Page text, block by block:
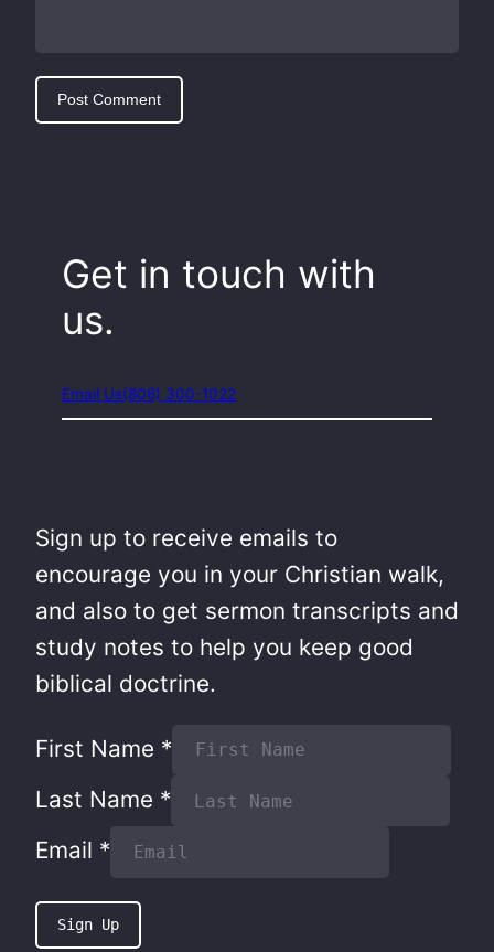
Get in touch with
us.
Email Us(806) 300-1022
Sign up to receive emails to
encourage you in your Christian walk,
and also to get sermon transcripts and
study notes to help you keep good
biblical doctrine.
First Name *
Last Name *
Email *
Sign Up